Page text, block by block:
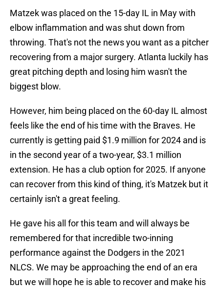
Matzek was placed on the 15-day IL in May with
elbow inflammation and was shut down from
throwing. That's not the news you want as a pitcher
recovering from a major surgery. Atlanta luckily has
great pitching depth and losing him wasn't the
biggest blow.
However, him being placed on the 60-day IL almost
feels like the end of his time with the Braves. He
currently is getting paid $1.9 million for 2024 and is
in the second year of a two-year, $3.1 million
extension. He has a club option for 2025. If anyone
can recover from this kind of thing, it's Matzek but it
certainly isn't a great feeling.
He gave his all for this team and will always be
remembered for that incredible two-inning
performance against the Dodgers in the 2021
NLCS. We may be approaching the end of an era
but we will hope he is able to recover and make his